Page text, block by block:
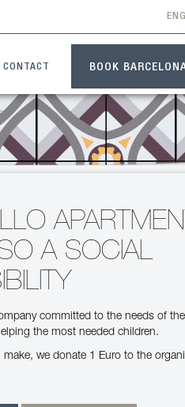
BOOK
CONTACT
A SOCIAL
committed to the needs of
the most needed children.
make, we donate 1 Euro to the